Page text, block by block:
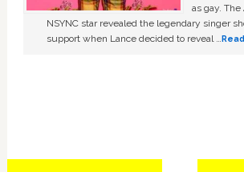
as gay.
NSYNC star revealed the legendary singer
support when Lance decided to reveal …